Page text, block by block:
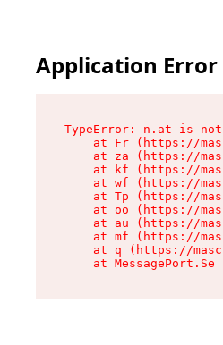
Application Error
TypeError: n.at is
at Fr (https://
at za (https://
at kf (https://
at wf (https://
at Tp (https://
at oo (https://
at au (https://
at mf (https://
at q (https://
at MessagePort.Se